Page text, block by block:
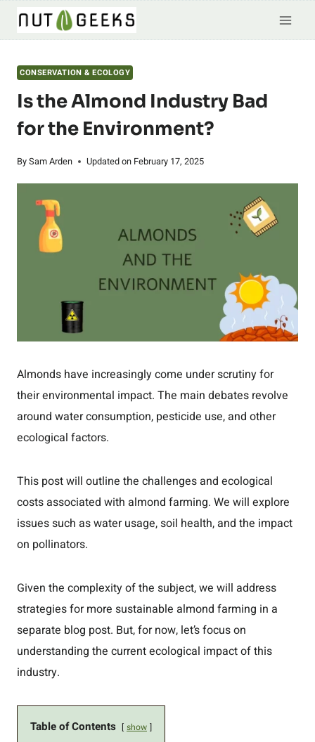
Skip
CONSERVATION & ECOLOGY
Is the Almond Industry Bad
for the Environment?
BySam Arden Updated on February 17, 2025
Almonds have increasingly come under scrutiny for
their environmental impact. The main debates revolve
around water consumption, pesticide use, and other
ecological factors.
This post will outline the challenges and ecological
costs associated with almond farming. We will explore
issues such as water usage, soil health, and the impact
on pollinators.
Given the complexity of the subject, we will address
strategies for more sustainable almond farming in a
separate blog post. But, for now, let’s focus on
understanding the current ecological impact of this
industry.
Table of Contents show